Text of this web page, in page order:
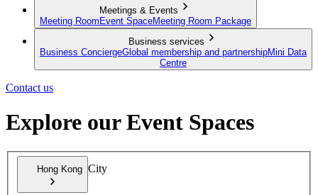
Meetings & Events
Meeting Room Event SpaceMeeting Room Package
Business services
Business ConciergeGlobal membership and partnershipMini Data
Centre
Contact us
Explore our Event Spaces
Hong Kong City